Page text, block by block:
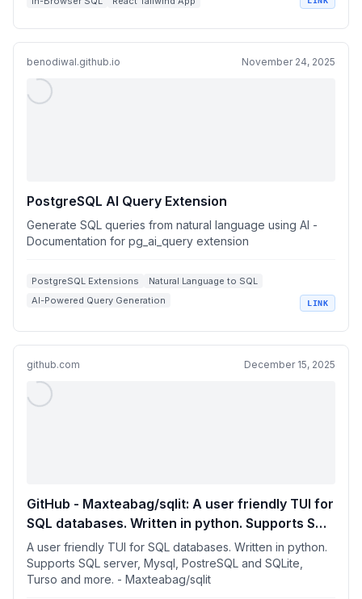
benodiwal.github.io November 24, 2025
PostgreSQL AI Query Extension
Generate SQL queries from natural language using AI -
Documentation for pg_ai_query extension
PostgreSQL Extensions
Natural Language to SQL
AI-Powered Query Generation
LINK
github.com December 15, 2025
GitHub - Maxteabag/sqlit: A user friendly TUI for
SQL databases. Written in python. Supports SQL
server, Mysql, PostreSQL and SQLite, Turso and
more.
A user friendly TUI for SQL databases. Written in python.
Supports SQL server, Mysql, PostreSQL and SQLite,
Turso and more. - Maxteabag/sqlit